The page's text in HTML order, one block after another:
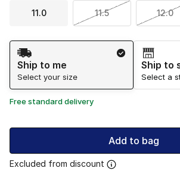
11.0 11.5 12.0
Shipping Method
Ship to me
Select your size
Ship to
Select a
Free standard delivery
Add to bag
Excluded from discount